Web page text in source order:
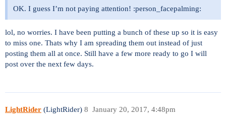
OK. I guess I’m not paying attention! :person_facepalming:
lol, no worries. I have been putting a bunch of these up so it is easy
to miss one. Thats why I am spreading them out instead of just
posting them all at once. Still have a few more ready to go I will
post over the next few days.
LightRider (LightRider) January 20, 2017, 4:48pm
8